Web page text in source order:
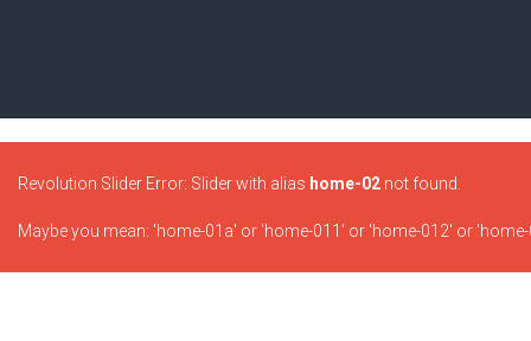
Revolution Slider Error: Slider with alias home-02 not found.
Maybe you mean: 'home-01a' or 'home-011' or 'home-012' or